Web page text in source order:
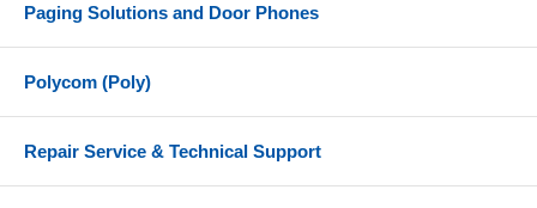
Paging Solutions and Door Phones
Polycom (Poly)
Repair Service & Technical Support